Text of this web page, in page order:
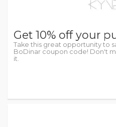
Get 10% off your
Take this great opportunity to
BoDinar coupon code! Don't
it.